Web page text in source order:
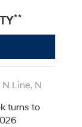
**
Line, N
turns to